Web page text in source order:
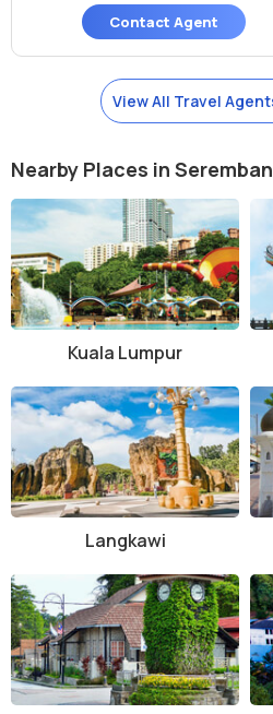
Contact Agent
View All Travel
Nearby Places in Seremban
Kuala Lumpur
Langkawi